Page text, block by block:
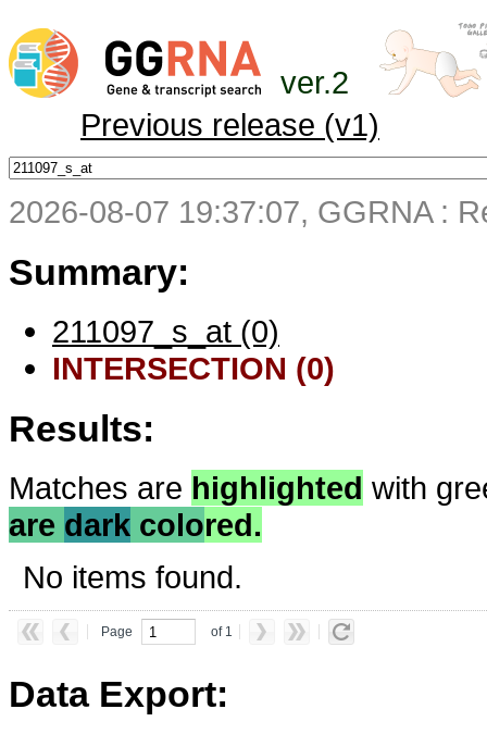
ver.2
Previous release (v1)
2026-08-07 19:37:07, GGRNA :
Summary:
211097_s_at (0)
INTERSECTION (0)
Results:
Matches are highlighted with
are dark colored.
No items found.
Page of 1
Data Export: